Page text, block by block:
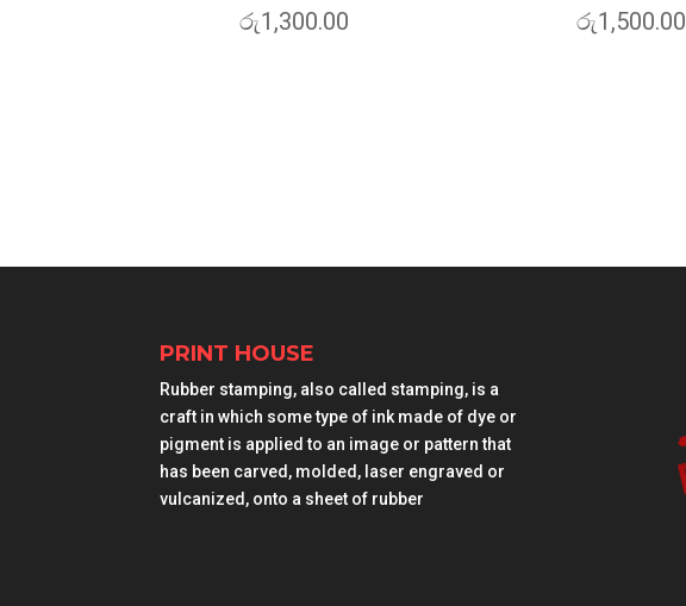
රු1,300.00
රු1,500.00
PRINT HOUSE
Rubber stamping, also called stamping, is a
craft in which some type of ink made of dye or
pigment is applied to an image or pattern that
has been carved, molded, laser engraved or
vulcanized, onto a sheet of rubber